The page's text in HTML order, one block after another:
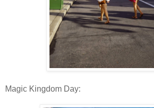
Magic Kingdom Day: